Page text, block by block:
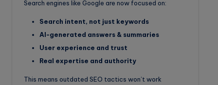
Search engines like Google are now focused on:
Search intent, not just keywords
AI-generated answers & summaries
User experience and trust
Real expertise and authority
This means outdated SEO tactics won’t work